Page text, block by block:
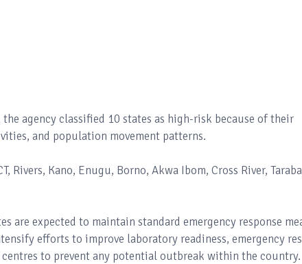
agency classified 10 states as high-risk because of their
and population movement patterns.
Rivers, Kano, Enugu, Borno, Akwa Ibom, Cross River,
are expected to maintain standard emergency response
efforts to improve laboratory readiness, emergency
to prevent any potential outbreak within the country.